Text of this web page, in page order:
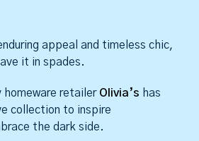
appeal and timeless chic,
it in spades.
homeware retailer Olivia’s has
collection to inspire
the dark side.